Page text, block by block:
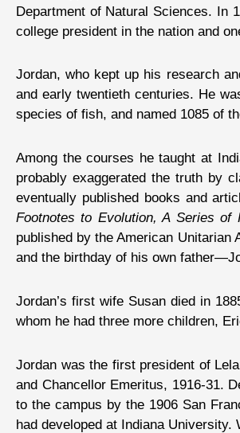
Department of Natural Sciences. In
college president in the nation and
Jordan, who kept up his research
and early twentieth centuries. He
species of fish, and named 1085 of
Among the courses he taught at
probably exaggerated the truth by
eventually published books and
Footnotes to Evolution, A Series
published by the American
and the birthday of his own
Jordan’s first wife Susan died in
whom he had three more children,
Jordan was the first president of
and Chancellor Emeritus, 1916-31.
to the campus by the 1906 San
had developed at Indiana